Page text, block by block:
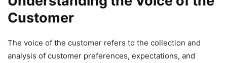
Customer
The voice of the customer refers to the collection and
analysis of customer preferences, expectations, and